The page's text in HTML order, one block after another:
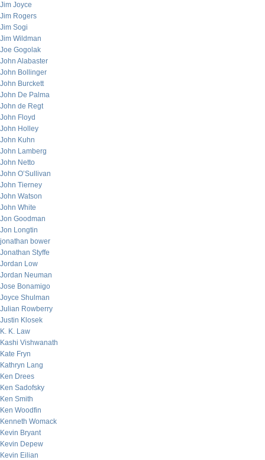
Jim Joyce
Jim Rogers
Jim Sogi
Jim Wildman
Joe Gogolak
John Alabaster
John Bollinger
John Burckett
John De Palma
John de Regt
John Floyd
John Holley
John Kuhn
John Lamberg
John Netto
John O’Sullivan
John Tierney
John Watson
John White
Jon Goodman
Jon Longtin
jonathan bower
Jonathan Styffe
Jordan Low
Jordan Neuman
Jose Bonamigo
Joyce Shulman
Julian Rowberry
Justin Klosek
K. K. Law
Kashi Vishwanath
Kate Fryn
Kathryn Lang
Ken Drees
Ken Sadofsky
Ken Smith
Ken Woodfin
Kenneth Womack
Kevin Bryant
Kevin Depew
Kevin Eilian